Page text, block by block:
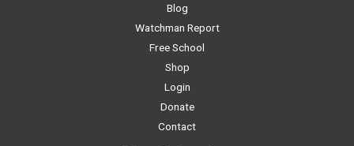
Blog
Watchman Report
Free School
Shop
Login
Donate
Contact